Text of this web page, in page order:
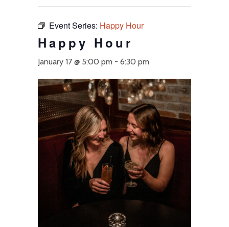
Event Series: Happy Hour
Happy Hour
January 17 @ 5:00 pm - 6:30 pm